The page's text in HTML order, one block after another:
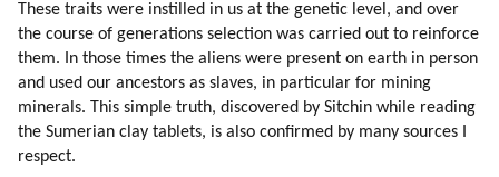
These traits were instilled in us at the genetic level, and over
the course of generations selection was carried out to reinforce
them. In those times the aliens were present on earth in person
and used our ancestors as slaves, in particular for mining
minerals. This simple truth, discovered by Sitchin while reading
the Sumerian clay tablets, is also confirmed by many sources I
respect.